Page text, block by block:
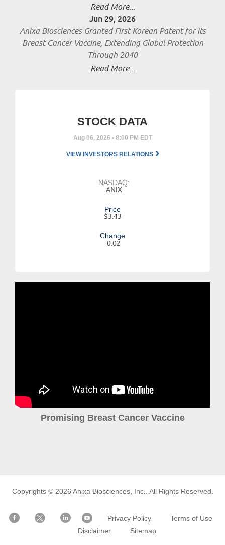
Read More...
Jun 29, 2026
Anixa Biosciences Granted First Korean Patent for its
Breast Cancer Vaccine, Extending Global Protection
Through 2040
Read More...
STOCK DATA
Aug 06, 2026 • 8:00 PM EDT
VIEW INVESTORS RELATIONS
NASDAQ:
ANIX
Price
$3.43
Change
0.02
Promising Breast Cancer Vaccine
Copyrights © 2026 Anixa Biosciences, Inc. . All Rights Reserved.
Privacy Policy
Terms of Use
Disclaimer
Sitemap